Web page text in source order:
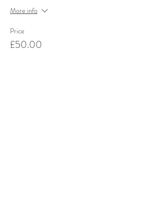
More info
Price
£50.00